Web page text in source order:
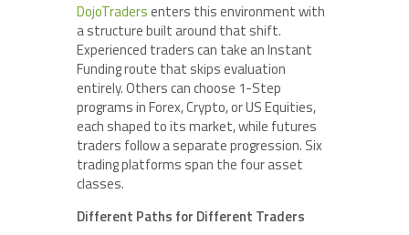
DojoTradersenters this environment with
a structure built around that shift.
Experienced traders can take an Instant
Funding route that skips evaluation
entirely. Others can choose 1-Step
programs in Forex, Crypto, or US Equities,
each shaped to its market, while futures
traders follow a separate progression. Six
trading platforms span the four asset
classes.
Different Paths for Different Traders